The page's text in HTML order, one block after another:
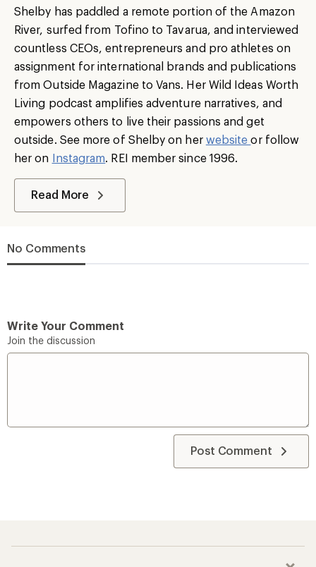
Shelby has paddled a remote portion of the Amazon
River, surfed from Tofino to Tavarua, and interviewed
countless CEOs, entrepreneurs and pro athletes on
assignment for international brands and publications
from Outside Magazine to Vans. Her Wild Ideas Worth
Living podcast amplifies adventure narratives, and
empowers others to live their passions and get
outside. See more of Shelby on her websiteor follow
her on Instagram. REI member since 1996.
Read More
No Comments
Write Your Comment
Join the discussion
Post Comment